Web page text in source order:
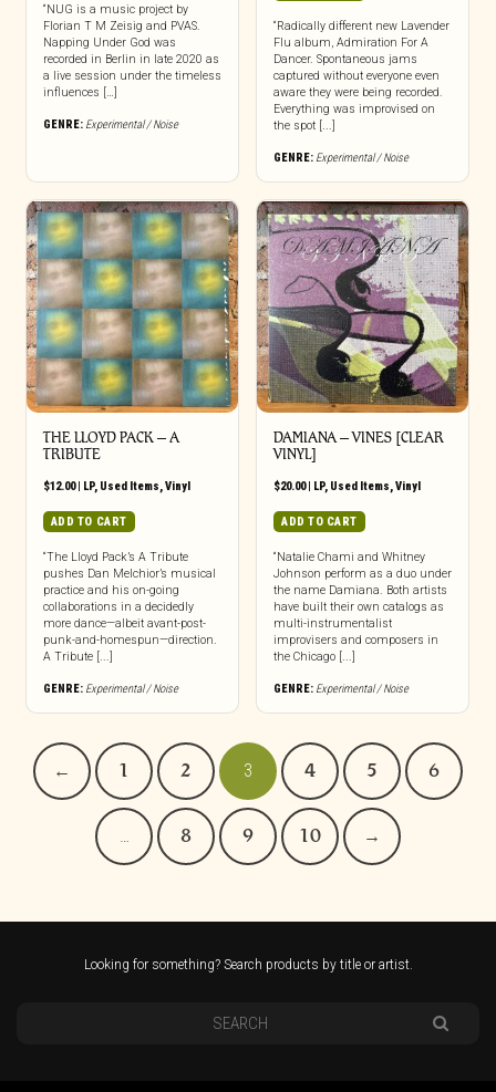
“NUG is a music project by
Florian T M Zeisig and PVAS.
Napping Under God was
recorded in Berlin in late 2020 as
a live session under the timeless
influences […]
GENRE: Experimental / Noise
“Radically different new Lavender
Flu album, Admiration For A
Dancer. Spontaneous jams
captured without everyone even
aware they were being recorded.
Everything was improvised on
the spot [...]
GENRE: Experimental / Noise
THE LLOYD PACK ‎– A
TRIBUTE
$12.00| LP, Used Items Vinyl
ADD TO CART
“The Lloyd Pack’s A Tribute
pushes Dan Melchior’s musical
practice and his on-going
collaborations in a decidedly
more dance—albeit avant-post-
punk-and-homespun—direction.
A Tribute [...]
GENRE: Experimental / Noise
DAMIANA – VINES [CLEAR
VINYL]
$20.00| LP, Used Items Vinyl
ADD TO CART
“Natalie Chami and Whitney
Johnson perform as a duo under
the name Damiana. Both artists
have built their own catalogs as
multi-instrumentalist
improvisers and composers in
the Chicago [...]
GENRE: Experimental / Noise
← 1 2 3 4 5 6
… 8 9 10 →
Looking for something? Search products by title or artist.